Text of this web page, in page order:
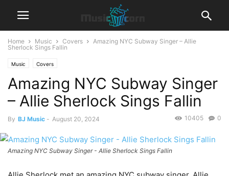
Home Music Covers
Amazing NYC Subway Singer – Allie
Sherlock Sings Fallin
Music Covers
Amazing NYC Subway Singer
– Allie Sherlock Sings Fallin
By BJ Music - August 20, 2024 0
10405
Amazing NYC Subway Singer - Allie Sherlock Sings Fallin